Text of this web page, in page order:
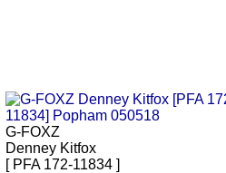
G-FOXZ
Denney Kitfox
[ PFA 172-11834 ]